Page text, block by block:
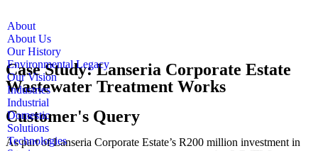
About
About Us
Our History
Environmental Legacy
Our Vision
Industries
Industrial
Domestic
Solutions
Technologies
Case Study: Lanseria Corporate Estate
Wastewater Treatment Works
Customer's Query
As part of Lanseria Corporate Estate’s R200 million investment in